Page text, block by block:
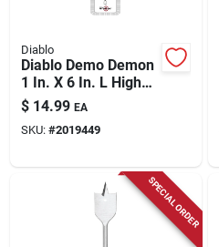
Diablo
Diablo Demo Demon
1 In. X 6 In. L High
Carbon Steel Nail-
embedded Wood
Spade Bit Hex Shank
$ 14.99 EA
SKU: #2019449
SPECIAL ORDER